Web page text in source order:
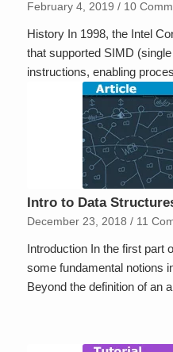
February 4, 2019 / 10
History In 1998, the Intel
that supported SIMD
instructions, enabling
Intro to Data
December 23, 2018 / 11
Introduction In the first part
some fundamental notions
Beyond the definition of an